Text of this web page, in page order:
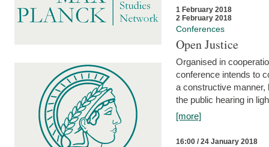
1 February 2018
2 February 2018
Conferences
Open Justice
Organised in
conference intends to
a constructive manner,
the public hearing in
[more]
16:00 / 24 January 2018